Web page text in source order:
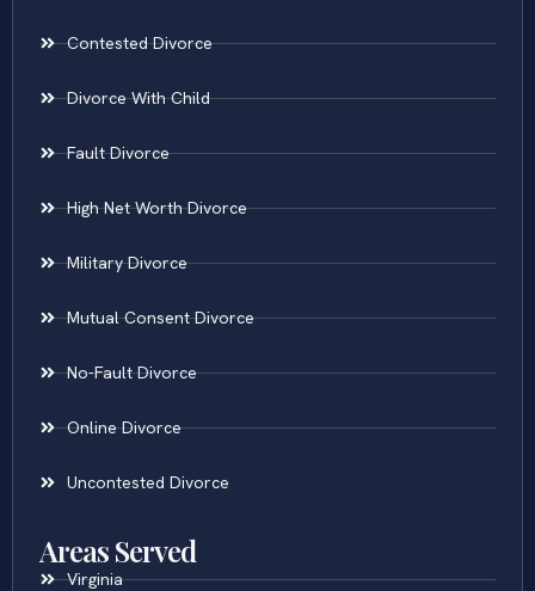
Contested Divorce
Divorce With Child
Fault Divorce
High Net Worth Divorce
Military Divorce
Mutual Consent Divorce
No-Fault Divorce
Online Divorce
Uncontested Divorce
Areas Served
Virginia